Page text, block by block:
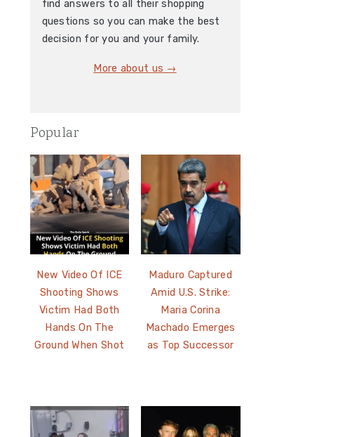
find answers to all their shopping
questions so you can make the best
decision for you and your family.
More about us →
Popular
New Video Of ICE
Shooting Shows
Victim Had Both
Hands On The
Ground When Shot
Maduro Captured
Amid U.S. Strike:
Maria Corina
Machado Emerges
as Top Successor